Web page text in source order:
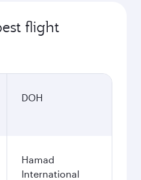
flight
DOH
Hamad
International